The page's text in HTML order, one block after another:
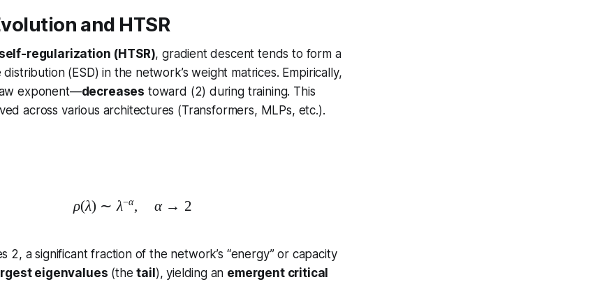
and HTSR
regularization (HTSR), gradient descent tends to form a
(ESD) in the network’s weight matrices. Empirically,
exponent—decreases toward (2) during training. This
across various architectures (Transformers, MLPs, etc.).
\rho(\lambda)\sim\lambda^{-\alpha}, \quad \alpha\to 2
ρ(λ) ∼ λ−α, α → 2
2, a significant fraction of the network’s “energy” or capacity
eigenvalues (thetail ), yielding an emergent critical